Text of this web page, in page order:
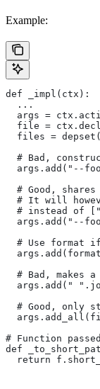
Example:
def _impl(ctx):
  ...
args =
file =
files =
# Bad,
args.add("--
# Good, shares
# It will
# instead of
args.add("--
# Use format
# Bad, makes a
args.add("
# Good, only
# Function
def
return